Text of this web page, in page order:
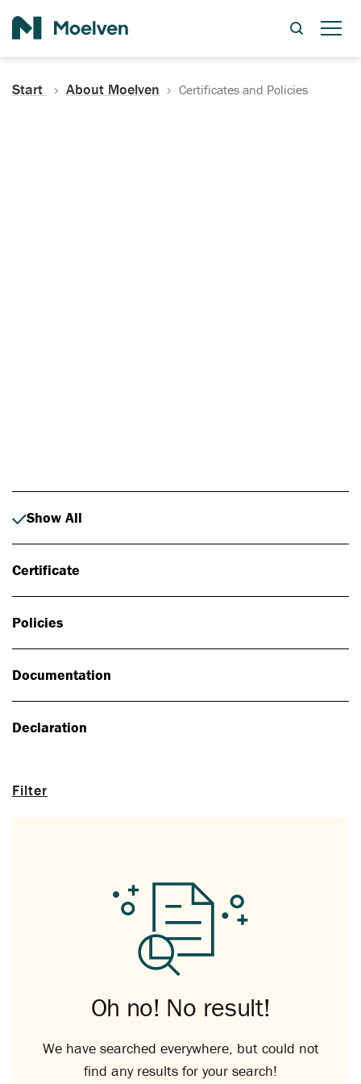
Start About Moelven Certificates and Policies
Filter
Show All
Certificate
Policies
Documentation
Declaration
Oh no! No result!
We have searched everywhere, but could not
find any results for your search!